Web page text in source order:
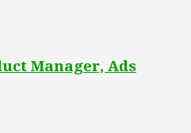
Manager, Ads